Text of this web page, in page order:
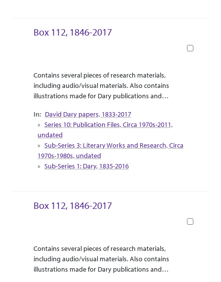
Box 112, 1846-2017
Abstract Or Scope
Contains several pieces of research materials,
including audio/visual materials. Also contains
illustrations made for Dary publications and
Supplemental research material for Dary’s release
of “Touring the West with Leaping Lena” are
included as travel pamphlets and informational
booklets.
Collection Context
David Dary papers, 1833-2017
Series 10: Publication Files, Circa 1970s-2011,
undated
Sub-Series 3: Literary Works and Research, Circa
1970s-1980s, undated
Sub-Series 1: Dary, 1835-2016
Box 112, 1846-2017
Abstract Or Scope
Contains several pieces of research materials,
including audio/visual materials. Also contains
illustrations made for Dary publications and
Collection Context